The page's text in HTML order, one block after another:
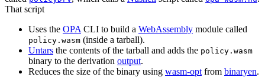
That script
Uses the OPA CLI to build a WebAssembly module called
policy.wasm (inside a tarball).
Untars the contents of the tarball and adds the policy.wasm
binary to the derivation output.
Reduces the size of the binary using wasm-opt from binaryen.